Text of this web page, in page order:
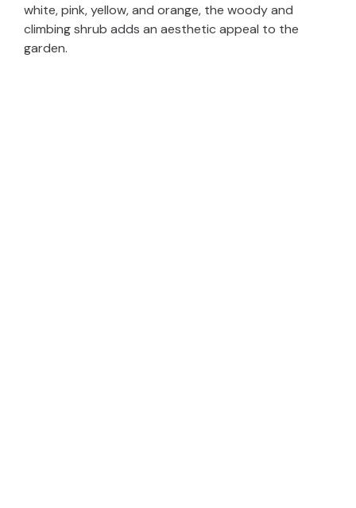
white, pink, yellow, and orange, the woody and
climbing shrub adds an aesthetic appeal to the
garden.